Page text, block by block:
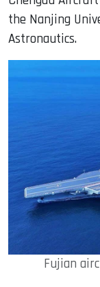
the Nanjing
Astronautics.
Fujian